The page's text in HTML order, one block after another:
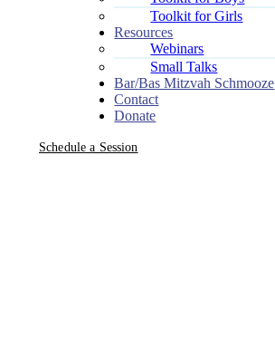
Toolkit for Girls
Resources
Webinars
Small Talks
Bar/Bas Mitzvah Schmooze
Contact
Donate
Schedule a Session